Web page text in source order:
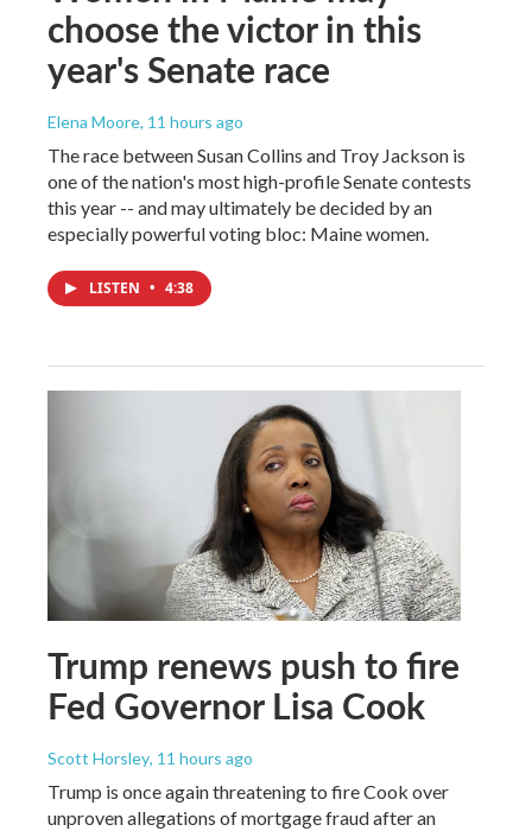
choose the victor in this
year's Senate race
Elena Moore, 11 hours ago
The race between Susan Collins and Troy Jackson is
one of the nation's most high-profile Senate contests
this year -- and may ultimately be decided by an
especially powerful voting bloc: Maine women.
LISTEN • 4:38
Trump renews push to fire
Fed Governor Lisa Cook
Scott Horsley, 11 hours ago
Trump is once again threatening to fire Cook over
unproven allegations of mortgage fraud after an